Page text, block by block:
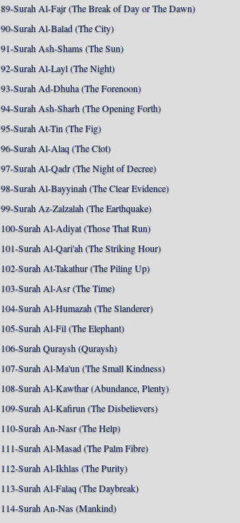
89-Surah Al-Fajr (The Break of Day or The Dawn)
90-Surah Al-Balad (The City)
91-Surah Ash-Shams (The Sun)
92-Surah Al-Layl (The Night)
93-Surah Ad-Dhuha (The Forenoon)
94-Surah Ash-Sharh (The Opening Forth)
95-Surah At-Tin (The Fig)
96-Surah Al-Alaq (The Clot)
97-Surah Al-Qadr (The Night of Decree)
98-Surah Al-Bayyinah (The Clear Evidence)
99-Surah Az-Zalzalah (The Earthquake)
100-Surah Al-Adiyat (Those That Run)
101-Surah Al-Qari'ah (The Striking Hour)
102-Surah At-Takathur (The Piling Up)
103-Surah Al-Asr (The Time)
104-Surah Al-Humazah (The Slanderer)
105-Surah Al-Fil (The Elephant)
106-Surah Quraysh (Quraysh)
107-Surah Al-Ma'un (The Small Kindness)
108-Surah Al-Kawthar (Abundance, Plenty)
109-Surah Al-Kafirun (The Disbelievers)
110-Surah An-Nasr (The Help)
111-Surah Al-Masad (The Palm Fibre)
112-Surah Al-Ikhlas (The Purity)
113-Surah Al-Falaq (The Daybreak)
114-Surah An-Nas (Mankind)